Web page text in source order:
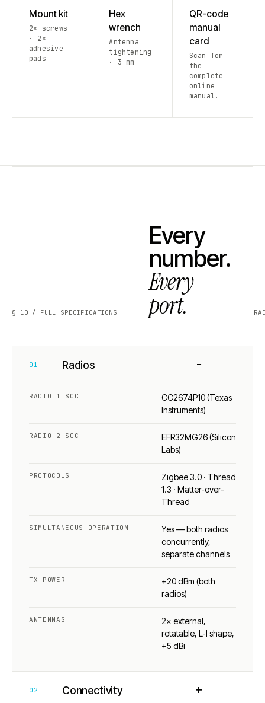
Mount kit
2× screws
· 2×
adhesive
pads
Hex
wrench
Antenna
tightening
· 3 mm
QR-code
manual
card
Scan for
the
complete
online
manual.
§ 10 / FULL SPECIFICATIONS
Every
number.
Every
port.
01 Radios −
RADIO 1 SOC
CC2674P10 (Texas
Instruments)
RADIO 2 SOC
EFR32MG26 (Silicon
Labs)
PROTOCOLS
Zigbee 3.0 · Thread
1.3 · Matter-over-
Thread
SIMULTANEOUS OPERATION
Yes — both radios
concurrently,
separate channels
TX POWER
+20 dBm (both
radios)
ANTENNAS
2× external,
rotatable, L-I shape,
+5 dBi
02 Connectivity +